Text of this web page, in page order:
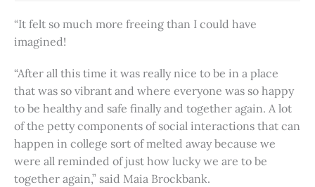
“It felt so much more freeing than I could have
imagined!
“After all this time it was really nice to be in a place
that was so vibrant and where everyone was so happy
to be healthy and safe finally and together again. A lot
of the petty components of social interactions that can
happen in college sort of melted away because we
were all reminded of just how lucky we are to be
together again,” said Maia Brockbank.